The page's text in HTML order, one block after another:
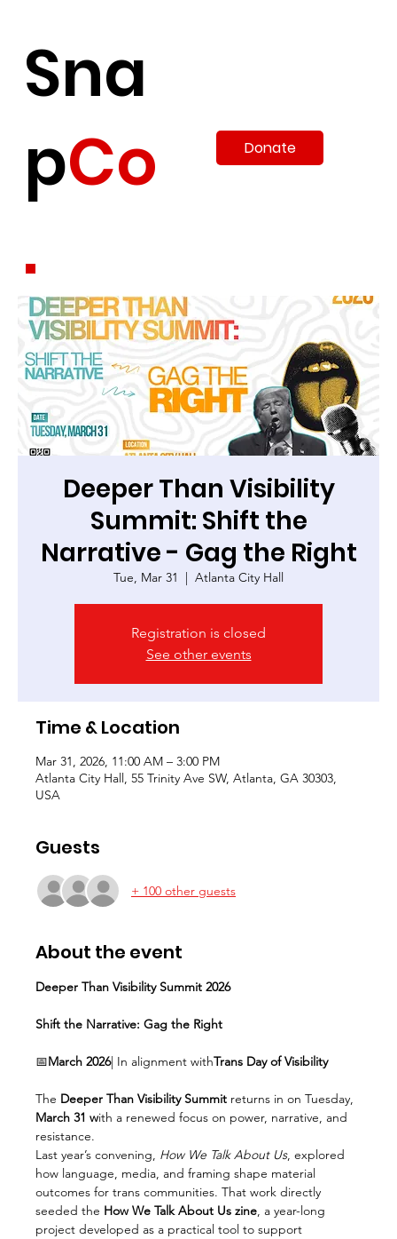
Sna
pCo
.
Donate
Deeper Than Visibility
Summit: Shift the
Narrative - Gag the Right
Tue, Mar 31 Atlanta City Hall
Registration is closed
See other events
Time & Location
Mar 31, 2026, 11:00 AM – 3:00 PM
Atlanta City Hall, 55 Trinity Ave SW, Atlanta, GA 30303,
USA
Guests
+ 100 other guests
About the event
Deeper Than Visibility Summit 2026
Shift the Narrative: Gag the Right
📅March 2026| In alignment withTrans Day of Visibility
The Deeper Than Visibility Summit returns in on Tuesday,
March 31 with a renewed focus on power, narrative, and
resistance.
Last year’s convening, How We Talk About Us, explored
how language, media, and framing shape material
outcomes for trans communities. That work directly
seeded the How We Talk About Us zine, a year-long
project developed as a practical tool to support